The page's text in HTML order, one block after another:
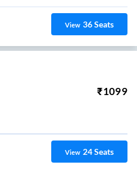
View 36Seats
₹1099
View 24Seats